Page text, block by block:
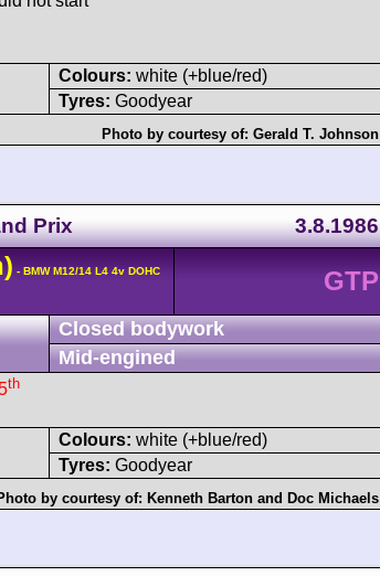
Colours: white (+blue/red)
Tyres: Goodyear
Photo by courtesy of: Gerald T. Johnson
Prix 3.8.1986
- BMW M12/14 L4 4v DOHC GTP
Closed bodywork
Mid-engined
th
Colours: white (+blue/red)
Tyres: Goodyear
by courtesy of: Kenneth Barton and Doc Michaels